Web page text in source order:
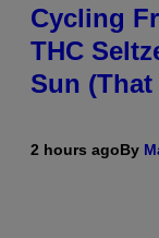
Cycling
THC
Sun
2 hours agoBy